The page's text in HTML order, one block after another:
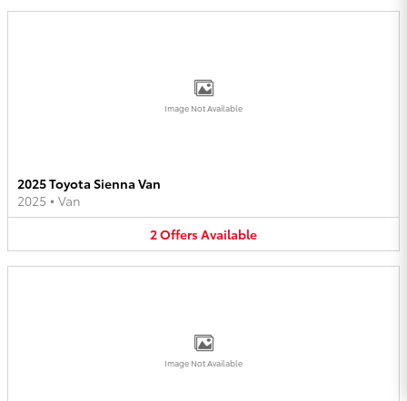
Image Not Available
2025 Toyota Sienna Van
2025 • Van
2OffersAvailable
Image Not Available